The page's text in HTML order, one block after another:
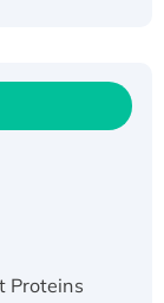
Kqt
(1-582
Proteins